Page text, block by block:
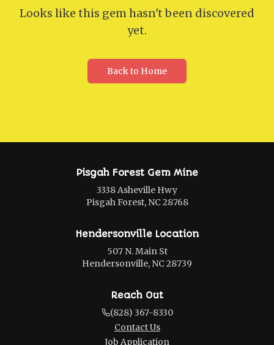
Looks like this gem hasn't been discovered
yet.
Back to Home
Pisgah Forest Gem Mine
3338 Asheville Hwy
Pisgah Forest, NC 28768
Hendersonville Location
507 N. Main St
Hendersonville, NC 28739
Reach Out
(828) 367-8330
Contact Us
Job Application